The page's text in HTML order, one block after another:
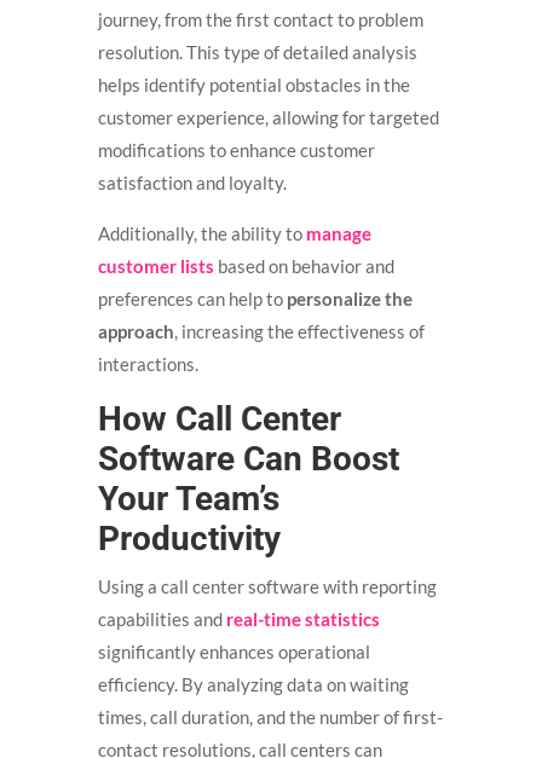
journey, from the first contact to problem
resolution. This type of detailed analysis
helps identify potential obstacles in the
customer experience, allowing for targeted
modifications to enhance customer
satisfaction and loyalty.
Additionally, the ability to manage
customer lists based on behavior and
preferences can help to personalize the
approach, increasing the effectiveness of
interactions.
How Call Center
Software Can Boost
Your Team’s
Productivity
Using a call center software with reporting
capabilities and real-time statistics
significantly enhances operational
efficiency. By analyzing data on waiting
times, call duration, and the number of first-
contact resolutions, call centers can